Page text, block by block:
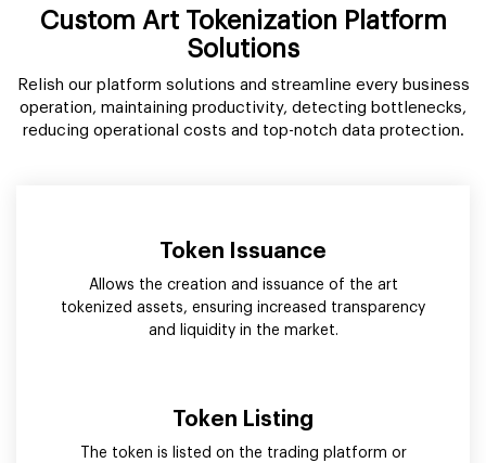
Custom Art Tokenization Platform
Solutions
Relish our platform solutions and streamline every business
operation, maintaining productivity, detecting bottlenecks,
reducing operational costs and top-notch data protection.
Token Issuance
Allows the creation and issuance of the art
tokenized assets, ensuring increased transparency
and liquidity in the market.
Token Listing
The token is listed on the trading platform or